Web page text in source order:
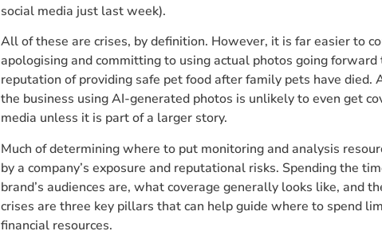
social media just last week).
All of these are crises, by definition. However, it is far easier to
apologising and committing to using actual photos going
reputation of providing safe pet food after family pets have died.
the business using AI-generated photos is unlikely to even get
media unless it is part of a larger story.
Much of determining where to put monitoring and analysis
by a company’s exposure and reputational risks. Spending the
brand’s audiences are, what coverage generally looks like, and
crises are three key pillars that can help guide where to spend
financial resources.